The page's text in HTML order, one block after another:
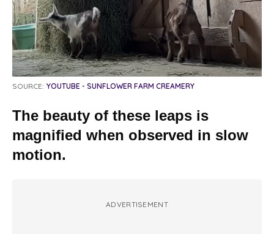
SOURCE: YOUTUBE - SUNFLOWER FARM CREAMERY
The beauty of these leaps is
magnified when observed in slow
motion.
ADVERTISEMENT